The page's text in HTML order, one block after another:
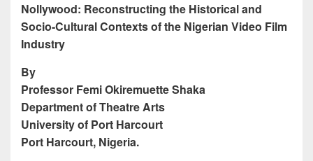
Nollywood: Reconstructing the Historical and
Socio-Cultural Contexts of the Nigerian Video Film
Industry
By
Professor Femi Okiremuette Shaka
Department of Theatre Arts
University of Port Harcourt
Port Harcourt, Nigeria.